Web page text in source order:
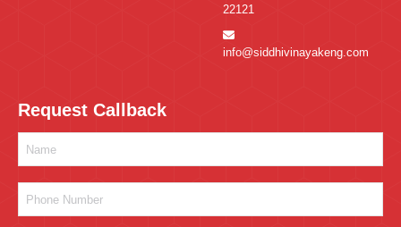
22121
info@siddhivinayakeng.com
Request Callback